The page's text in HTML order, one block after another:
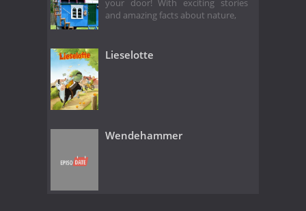
your door! With exciting stories
and amazing facts about nature,
Lieselotte
Wendehammer